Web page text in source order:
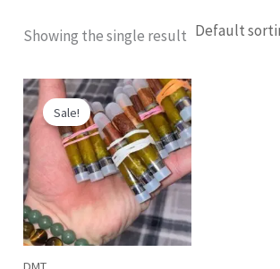
Showing the single result
Sale!
Original
price
was:
£400.00.
Current
price
is:
£369.00.